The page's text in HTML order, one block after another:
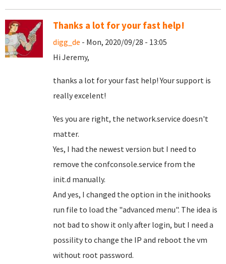
Thanks a lot for your fast help!
digg_de - Mon, 2020/09/28 - 13:05
Hi Jeremy,
thanks a lot for your fast help! Your support is
really excelent!
Yes you are right, the network.service doesn't
matter.
Yes, I had the newest version but I need to
remove the confconsole.service from the
init.d manually.
And yes, I changed the option in the inithooks
run file to load the "advanced menu". The idea is
not bad to show it only after login, but I need a
possility to change the IP and reboot the vm
without root password.